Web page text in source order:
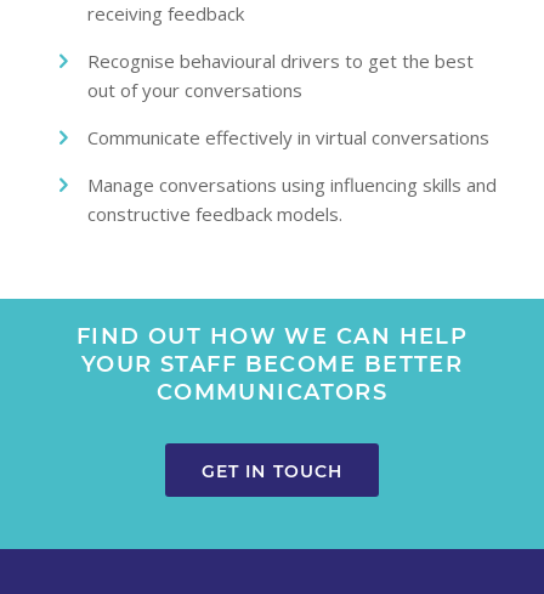
receiving feedback
Recognise behavioural drivers to get the best
out of your conversations
Communicate effectively in virtual conversations
Manage conversations using influencing skills and
constructive feedback models.
FIND OUT HOW WE CAN HELP
YOUR STAFF BECOME BETTER
COMMUNICATORS
GET IN TOUCH